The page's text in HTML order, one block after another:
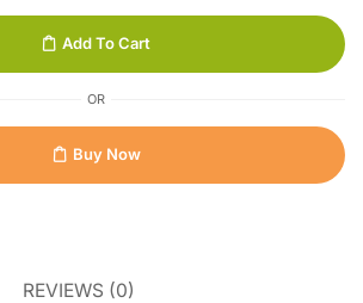
Add To Cart
OR
Buy Now
REVIEWS (0)